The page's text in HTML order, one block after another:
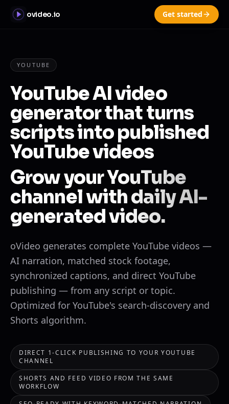
ovideo.io Get started
YOUTUBE
YouTube AI video
generator that turns
scripts into published
YouTube videos
Grow your YouTube
channel with daily AI-
generated video.
oVideo generates complete YouTube videos —
AI narration, matched stock footage,
synchronized captions, and direct YouTube
publishing — from any script or topic.
Optimized for YouTube's search-discovery and
Shorts algorithm.
DIRECT 1-CLICK PUBLISHING TO YOUR YOUTUBE
CHANNEL
SHORTS AND FEED VIDEO FROM THE SAME
WORKFLOW